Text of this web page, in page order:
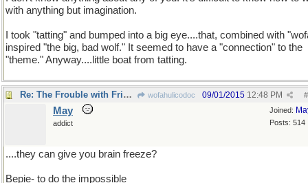
with anything but imagination.
I took "tatting" and bumped into a big eye....that, combined with
inspired "the big, bad wolf." It seemed to have a "connection" to the
"theme." Anyway....little boat from tatting.
Re: The Frouble with Fribbles wofahulicodoc #
09/01/2015 12:48 PM
Joined:
Posts: 514
May
addict
....they can give you brain freeze?
Bepie- to do the impossible